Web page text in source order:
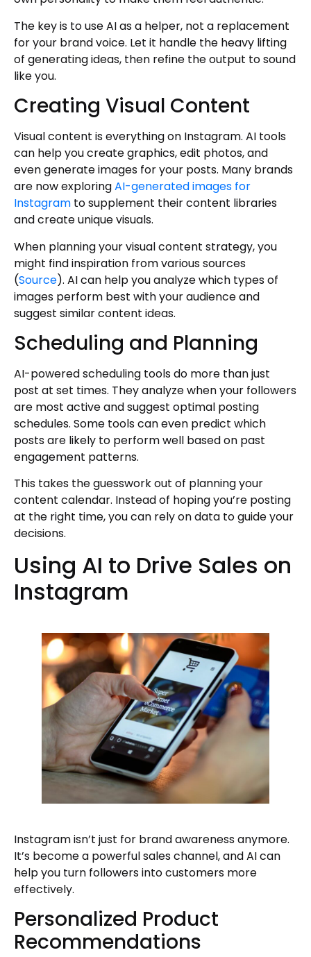
The key is to use AI as a helper, not a replacement
for your brand voice. Let it handle the heavy lifting
of generating ideas, then refine the output to sound
like you.
Creating Visual Content
Visual content is everything on Instagram. AI tools
can help you create graphics, edit photos, and
even generate images for your posts. Many brands
are now exploringAI-generated images for
Instagram to supplement their content libraries
and create unique visuals.
When planning your visual content strategy, you
might find inspiration from various sources
(Source). AI can help you analyze which types of
images perform best with your audience and
suggest similar content ideas.
Scheduling and Planning
AI-powered scheduling tools do more than just
post at set times. They analyze when your followers
are most active and suggest optimal posting
schedules. Some tools can even predict which
posts are likely to perform well based on past
engagement patterns.
This takes the guesswork out of planning your
content calendar. Instead of hoping you’re posting
at the right time, you can rely on data to guide your
decisions.
Using AI to Drive Sales on
Instagram
Instagram isn’t just for brand awareness anymore.
It’s become a powerful sales channel, and AI can
help you turn followers into customers more
effectively.
Personalized Product
Recommendations